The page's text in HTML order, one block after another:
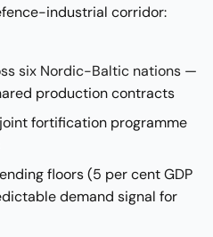
industrial corridor:
six Nordic-Baltic nations —
production contracts
fortification programme
floors (5 per cent GDP
demand signal for